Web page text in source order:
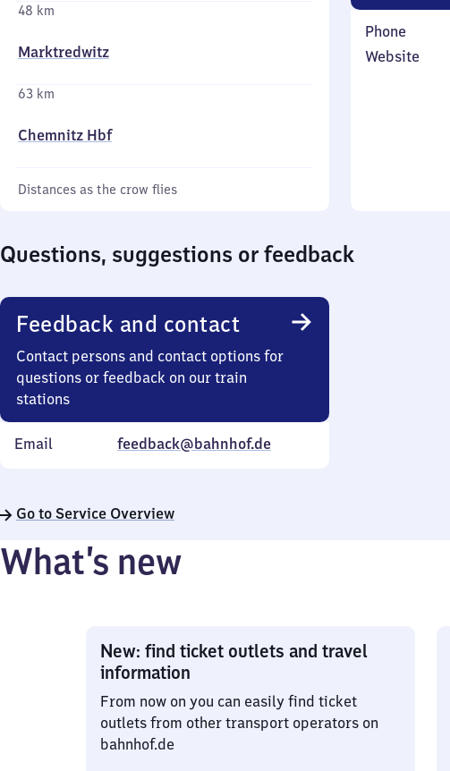
48 km
Marktredwitz
63 km
Chemnitz Hbf
Distances as the crow flies
Phone
Website
Questions, suggestions or feedback
Feedback and contact
Contact persons and contact options for
questions or feedback on our train
stations
Email feedback@bahnhof.de
Go to Service Overview
What’s new
New: find ticket outlets and travel
information
From now on you can easily find ticket
outlets from other transport operators on
bahnhof.de